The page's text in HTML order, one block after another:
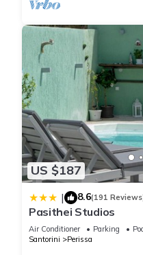
US $187
| 8.6(191
Pasithei Studios
Air Conditioner Parking
Santorini
Perissa